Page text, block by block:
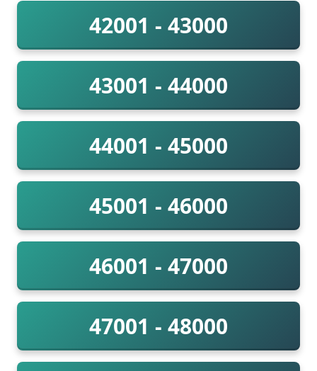
42001 - 43000
43001 - 44000
44001 - 45000
45001 - 46000
46001 - 47000
47001 - 48000